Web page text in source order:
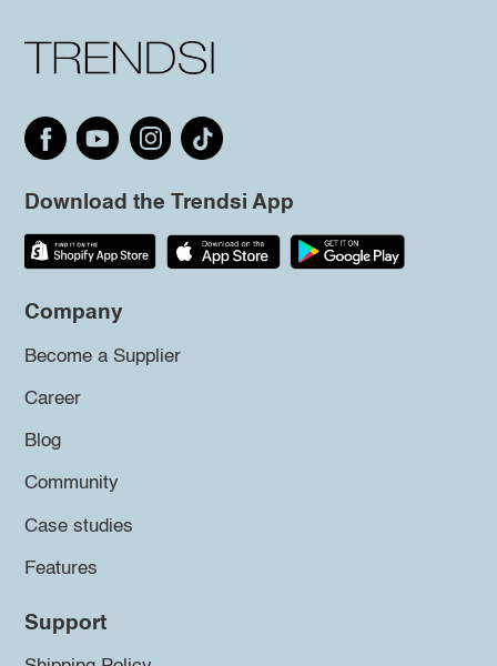
Download the Trendsi App
Company
Become a Supplier
Career
Blog
Community
Case studies
Features
Support